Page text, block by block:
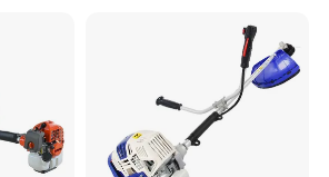
Mower/Gardening Tools